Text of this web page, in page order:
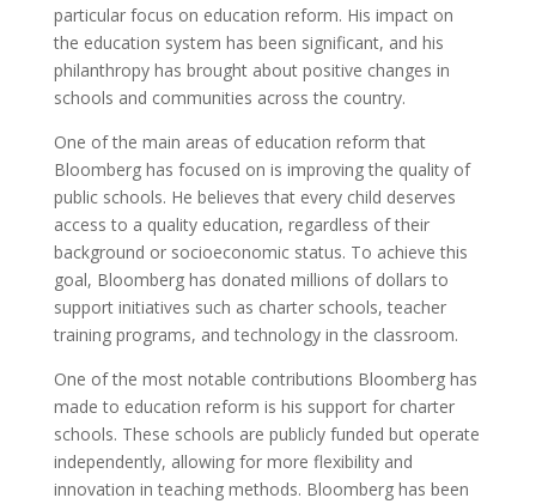
particular focus on education reform. His impact on
the education system has been significant, and his
philanthropy has brought about positive changes in
schools and communities across the country.
One of the main areas of education reform that
Bloomberg has focused on is improving the quality of
public schools. He believes that every child deserves
access to a quality education, regardless of their
background or socioeconomic status. To achieve this
goal, Bloomberg has donated millions of dollars to
support initiatives such as charter schools, teacher
training programs, and technology in the classroom.
One of the most notable contributions Bloomberg has
made to education reform is his support for charter
schools. These schools are publicly funded but operate
independently, allowing for more flexibility and
innovation in teaching methods. Bloomberg has been